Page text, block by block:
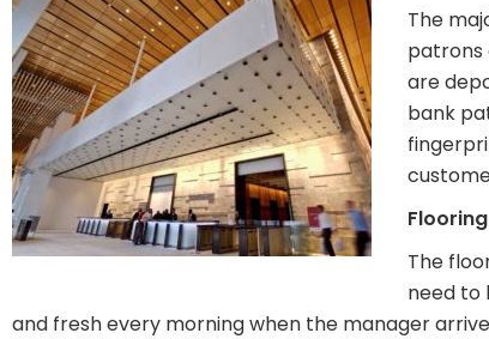
The
patrons
are
bank
Flooring
The
need to
and fresh every morning when the manager